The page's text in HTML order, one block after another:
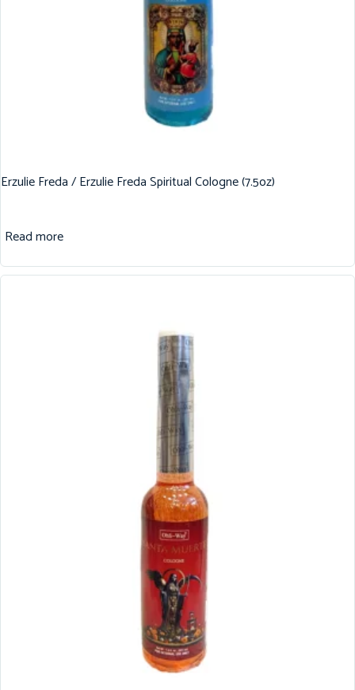
Erzulie Freda / Erzulie Freda Spiritual Cologne (7.5oz)
Read more